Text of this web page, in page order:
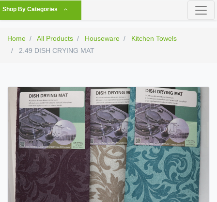
Shop By Categories
Home All Products Houseware
Kitchen Towels
2.49 DISH CRYING MAT